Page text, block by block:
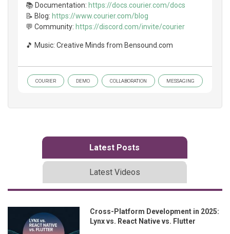
📚 Documentation: https://docs.courier.com/docs
📝 Blog: https://www.courier.com/blog
💬 Community: https://discord.com/invite/courier
🎵 Music: Creative Minds from Bensound.com
COURIER DEMO COLLABORATION MESSAGING
Latest Posts
Latest Videos
Cross-Platform Development in 2025:
Lynx vs. React Native vs. Flutter